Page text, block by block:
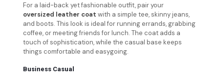
For a laid-back yet fashionable outfit, pair your
oversized leather coat with a simple tee, skinny jeans,
and boots. This look is ideal for running errands, grabbing
coffee, or meeting friends for lunch. The coat adds a
touch of sophistication, while the casual base keeps
things comfortable and easygoing.
Business Casual